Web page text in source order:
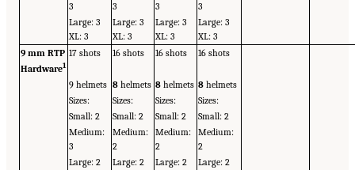
3
3
3
3
Large: 3
XL: 3
Large: 3
XL: 3
Large: 3
XL: 3
Large: 3
XL: 3
9 mm RTP
Hardware1
17 shots 16 shots 16 shots 16 shots
9 helmets 8 helmets 8 helmets 8 helmets
Sizes:
Sizes: Sizes:
Sizes:
Small: 2
Small: 2 Small: 2
Small: 2
Medium:
3
Medium:
2
Medium:
2
Medium:
2
Large: 2
Large: 2
Large: 2
Large: 2